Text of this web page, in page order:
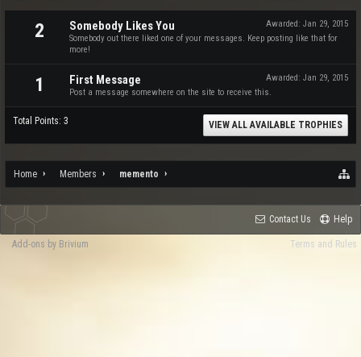
2 Awarded: Jan 29, 2015
Somebody Likes You
Somebody out there liked one of your messages. Keep posting like that for
more!
1 Awarded: Jan 29, 2015
First Message
Post a message somewhere on the site to receive this.
Total Points: 3 VIEW ALL AVAILABLE TROPHIES
Home Members memento
Contact Us Help
Terms and Rules
Add-ons by Brivium